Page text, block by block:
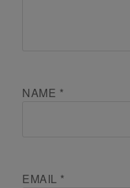
NAME *
EMAIL *